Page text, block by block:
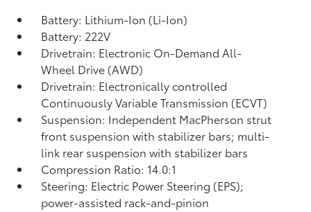
Battery: Lithium-Ion (Li-Ion)
Battery: 222V
Drivetrain: Electronic On-Demand All-
Wheel Drive (AWD)
Drivetrain: Electronically controlled
Continuously Variable Transmission (ECVT)
Suspension: Independent MacPherson strut
front suspension with stabilizer bars; multi-
link rear suspension with stabilizer bars
Compression Ratio: 14.0:1
Steering: Electric Power Steering (EPS);
power-assisted rack-and-pinion